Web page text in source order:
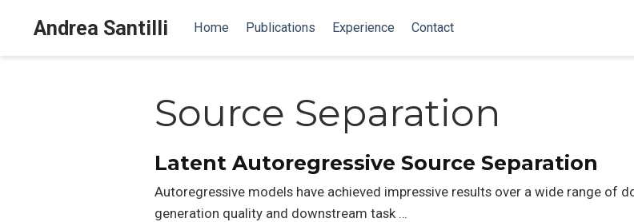
Andrea Santilli Home Publications Experience Contact
Source Separation
Latent Autoregressive Source Separation
Autoregressive models have achieved impressive results over a wide range of
generation quality and downstream task …